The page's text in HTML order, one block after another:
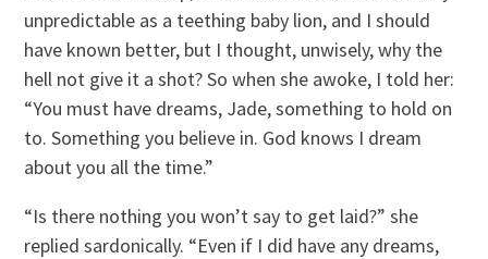
unpredictable as a teething baby lion, and I should
have known better, but I thought, unwisely, why the
hell not give it a shot? So when she awoke, I told her:
“You must have dreams, Jade, something to hold on
to. Something you believe in. God knows I dream
about you all the time.”
“Is there nothing you won’t say to get laid?” she
replied sardonically. “Even if I did have any dreams,